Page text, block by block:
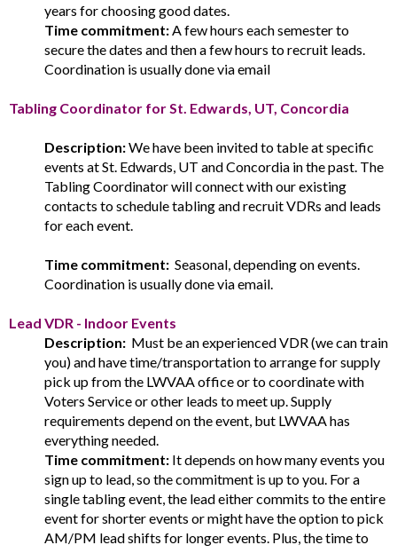
years for choosing good dates.
Time commitment: A few hours each semester to
secure the dates and then a few hours to recruit leads.
Coordination is usually done via email
Tabling Coordinator for St. Edwards, UT, Concordia
Description:We have been invited to table at specific
events at St. Edwards, UT and Concordia in the past. The
Tabling Coordinator will connect with our existing
contacts to schedule tabling and recruit VDRs and leads
for each event.
Time commitment: Seasonal, depending on events.
Coordination is usually done via email.
Lead VDR - Indoor Events
Description: Must be an experienced VDR (we can train
you) and have time/transportation to arrange for supply
pick up from the LWVAA office or to coordinate with
Voters Service or other leads to meet up. Supply
requirements depend on the event, but LWVAA has
everything needed.
Time commitment: It depends on how many events you
sign up to lead, so the commitment is up to you. For a
single tabling event, the lead either commits to the entire
event for shorter events or might have the option to pick
AM/PM lead shifts for longer events. Plus, the time to